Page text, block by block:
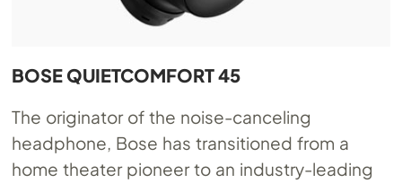
BOSE QUIETCOMFORT 45
The originator of the noise-canceling
headphone, Bose has transitioned from a
home theater pioneer to an industry-leading